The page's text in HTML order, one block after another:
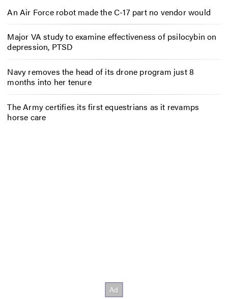
An Air Force robot made the C-17 part no vendor would
Major VA study to examine effectiveness of psilocybin on
depression, PTSD
Navy removes the head of its drone program just 8
months into her tenure
The Army certifies its first equestrians as it revamps
horse care